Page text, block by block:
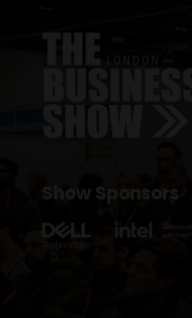
Show Sponsors